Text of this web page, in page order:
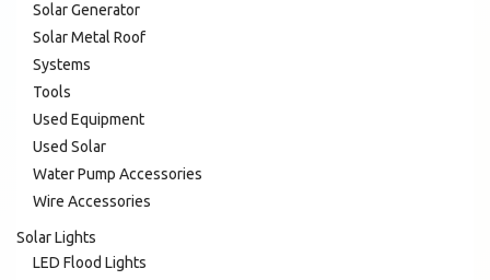
Solar Generator
Solar Metal Roof
Systems
Tools
Used Equipment
Used Solar
Water Pump Accessories
Wire Accessories
Solar Lights
LED Flood Lights